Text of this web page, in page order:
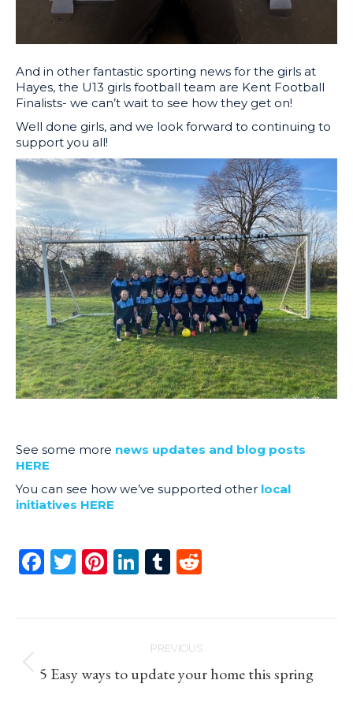
And in other fantastic sporting news for the girls at
Hayes, the U13 girls football team are Kent Football
Finalists- we can’t wait to see how they get on!
Well done girls, and we look forward to continuing to
support you all!
See some more news updates and blog posts
HERE
You can see how we’ve supported other local
initiatives HERE
Facebook
Twitter
Pinterest
LinkedIn
Tumblr
navigation
PREVIOUS
Previous
post:
5 Easy ways to update your home this spring